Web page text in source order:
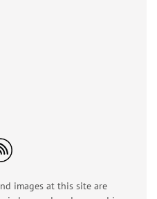
images at this site are